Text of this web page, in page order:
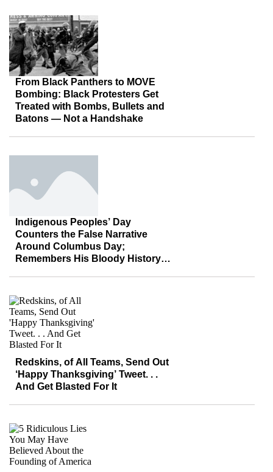
From Black Panthers to MOVE
Bombing: Black Protesters Get
Treated with Bombs, Bullets and
Batons — Not a Handshake
Indigenous Peoples’ Day
Counters the False Narrative
Around Columbus Day;
Remembers His Bloody History
Redskins, of All Teams, Send Out
‘Happy Thanksgiving’ Tweet. . .
And Get Blasted For It